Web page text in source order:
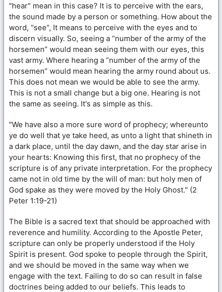
"hear" mean in this case? It is to perceive with the ears,
the sound made by a person or something. How about the
word, “see”, It means to perceive with the eyes and to
discern visually. So, seeing a “number of the army of the
horsemen” would mean seeing them with our eyes, this
vast army. Where hearing a “number of the army of the
horsemen” would mean hearing the army round about us.
This does not mean we would be able to see the army.
This is not a small change but a big one. Hearing is not
the same as seeing. It's as simple as this.
"We have also a more sure word of prophecy; whereunto
ye do well that ye take heed, as unto a light that shineth in
a dark place, until the day dawn, and the day star arise in
your hearts: Knowing this first, that no prophecy of the
scripture is of any private interpretation. For the prophecy
came not in old time by the will of man: but holy men of
God spake as they were moved by the Holy Ghost." (2
Peter 1:19-21)
The Bible is a sacred text that should be approached with
reverence and humility. According to the Apostle Peter,
scripture can only be properly understood if the Holy
Spirit is present. God spoke to people through the Spirit,
and we should be moved in the same way when we
engage with the text. Failing to do so can result in false
doctrines being added to our beliefs. This leads to